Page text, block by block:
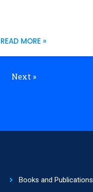
READ MORE »
Next »
Books and Publications